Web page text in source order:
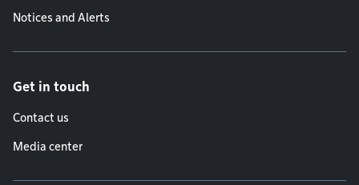
Notices and Alerts
Get in touch
Contact us
Media center